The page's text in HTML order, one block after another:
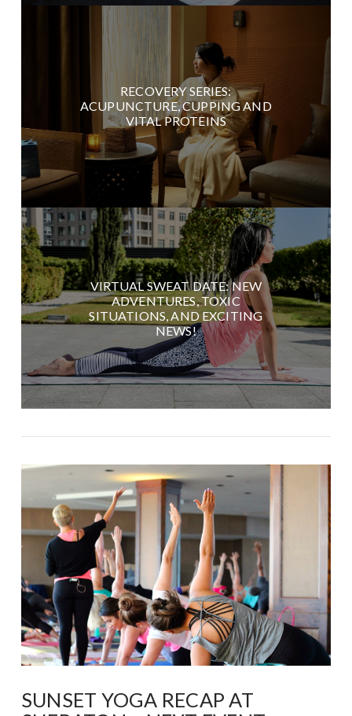
RECOVERY SERIES:
ACUPUNCTURE, CUPPING AND
VITAL PROTEINS
VIRTUAL SWEAT DATE: NEW
ADVENTURES, TOXIC
SITUATIONS, AND EXCITING
NEWS!
SUNSET YOGA RECAP AT